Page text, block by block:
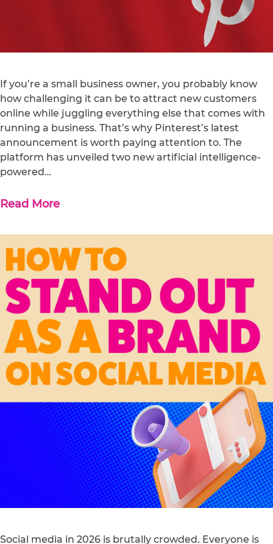
If you’re a small business owner, you probably know
how challenging it can be to attract new customers
online while juggling everything else that comes with
running a business. That’s why Pinterest’s latest
announcement is worth paying attention to. The
platform has unveiled two new artificial intelligence-
powered…
Read More
Social media in 2026 is brutally crowded. Everyone is